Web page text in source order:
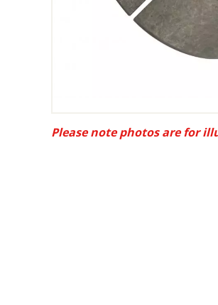
Please note photos are for